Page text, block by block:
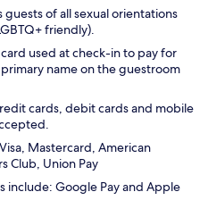
of all sexual orientations
friendly).
used at check-in to pay for
name on the guestroom
cards, debit cards and mobile
Mastercard, American
Club, Union Pay
include: Google Pay and Apple